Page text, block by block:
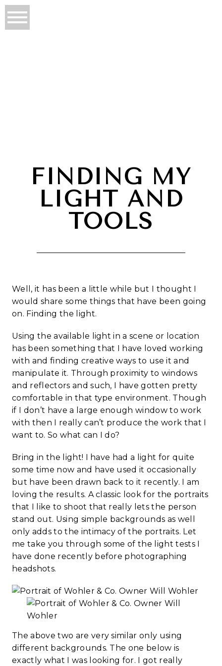
FINDING MY
LIGHT AND
TOOLS
Well, it has been a little while but I thought I
would share some things that have been going
on. Finding the light.
Using the available light in a scene or location
has been something that I have loved working
with and finding creative ways to use it and
manipulate it. Through proximity to windows
and reflectors and such, I have gotten pretty
comfortable in that type environment. Though
if I don’t have a large enough window to work
with then I really can’t produce the work that I
want to. So what can I do?
Bring in the light! I have had a light for quite
some time now and have used it occasionally
but have been drawn back to it recently. I am
loving the results. A classic look for the portraits
that I like to shoot that really lets the person
stand out. Using simple backgrounds as well
only adds to the intimacy of the portraits. Let
me take you through some of the light tests I
have done recently before photographing
headshots.
The above two are very similar only using
different backgrounds. The one below is
exactly what I was looking for. I got really